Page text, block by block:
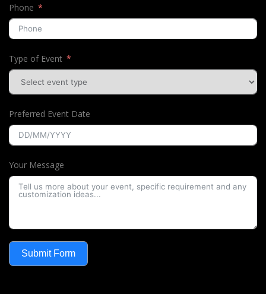
Phone
Type of Event
Preferred Event Date
Your Message
Submit Form